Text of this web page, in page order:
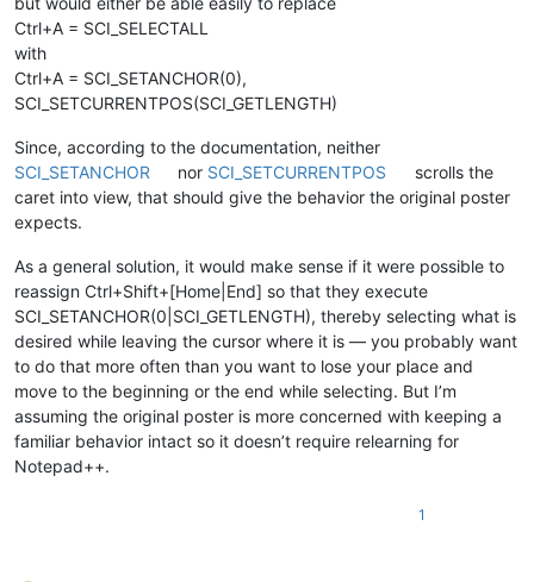
Ctrl+A = SCI_SELECTALL
with
Ctrl+A = SCI_SETANCHOR(0),
SCI_SETCURRENTPOS(SCI_GETLENGTH)
Since, according to the documentation, neither
SCI_SETANCHOR
nor SCI_SETCURRENTPOS
scrolls the
caret into view, that should give the behavior the original poster
expects.
As a general solution, it would make sense if it were possible to
reassign Ctrl+Shift+[Home|End] so that they execute
SCI_SETANCHOR(0|SCI_GETLENGTH), thereby selecting what is
desired while leaving the cursor where it is — you probably want
to do that more often than you want to lose your place and
move to the beginning or the end while selecting. But I’m
assuming the original poster is more concerned with keeping a
familiar behavior intact so it doesn’t require relearning for
Notepad++.
1